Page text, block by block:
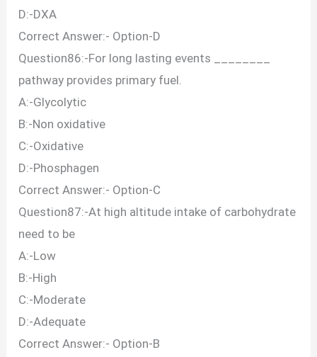
D:-DXA
Correct Answer:- Option-D
Question86:-For long lasting events ________
pathway provides primary fuel.
A:-Glycolytic
B:-Non oxidative
C:-Oxidative
D:-Phosphagen
Correct Answer:- Option-C
Question87:-At high altitude intake of carbohydrate
need to be
A:-Low
B:-High
C:-Moderate
D:-Adequate
Correct Answer:- Option-B